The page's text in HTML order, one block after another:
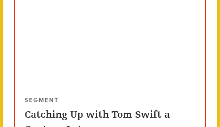
SEGMENT
Catching Up with Tom Swift a